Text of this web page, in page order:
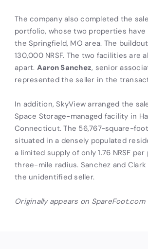
The company also completed the
portfolio, whose two properties have
the Springfield, MO area. The
130,000 NRSF. The two facilities are
apart. Aaron Sanchez, senior
represented the seller in the
In addition, SkyView arranged the
Space Storage-managed facility in
Connecticut. The 56,767-square-
situated in a densely populated
a limited supply of only 1.76 NRSF
three-mile radius. Sanchez and
the unidentified seller.
Originally appears on SpareFoot.com